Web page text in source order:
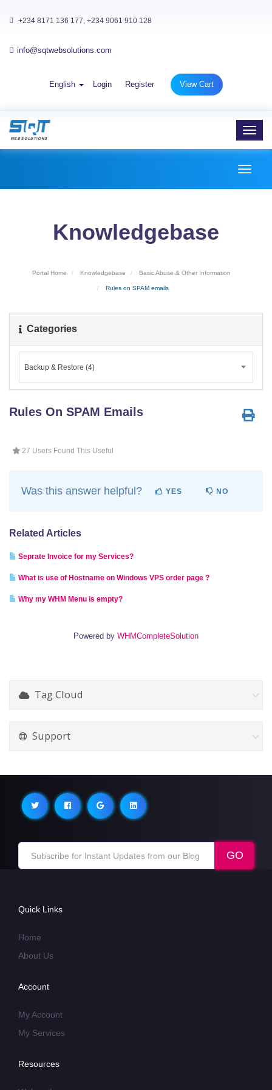
+234 8171 136 177, +234 9061 910 128
info@sqtwebsolutions.com
English Login Register View Cart
Knowledgebase
Portal Home Knowledgebase Basic Abuse & Other Information
Rules on SPAM emails
Categories
Backup & Restore (4)
Rules On SPAM Emails
27 Users Found This Useful
Was this answer helpful? YES NO
Related Articles
Seprate Invoice for my Services?
What is use of Hostname on Windows VPS order page ?
Why my WHM Menu is empty?
Powered by WHMCompleteSolution
Tag Cloud
Support
Quick Links
Home
About Us
Account
My Account
My Services
Resources